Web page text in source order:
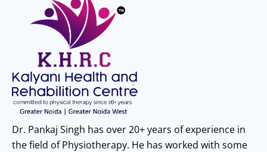
Dr. Pankaj Singh has over 20+ years of experience in
the field of Physiotherapy. He has worked with some